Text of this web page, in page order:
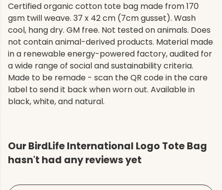
Certified organic cotton tote bag made from 170
gsm twill weave. 37 x 42 cm (7cm gusset). Wash
cool, hang dry. GM free. Not tested on animals. Does
not contain animal-derived products. Material made
in a renewable energy-powered factory, audited for
a wide range of social and sustainability criteria.
Made to be remade - scan the QR code in the care
label to send it back when worn out. Available in
black, white, and natural.
Our BirdLife International Logo Tote Bag
hasn't had any reviews yet